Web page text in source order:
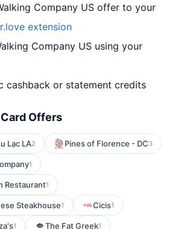
Company US offer to your
extension
Company US using your
cashback or statement credits
Offers
Lạc LA2 Pines of Florence - DC3
1
Restaurant1
Steakhouse1 Cicis1
1 The Fat Greek1